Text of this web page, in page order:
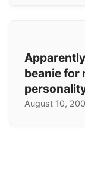
beanie for
August 10,